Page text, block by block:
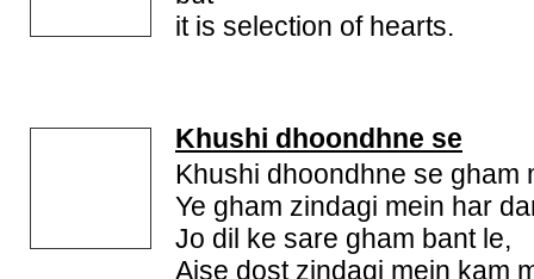
it is selection of hearts.
Khushi dhoondhne se
Khushi dhoondhne se gham
Ye gham zindagi mein har
Jo dil ke sare gham bant le,
Aise dost zindagi mein kam